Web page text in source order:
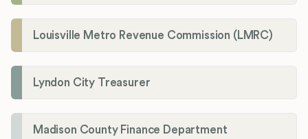
Louisville Metro Revenue Commission (LMRC)
Lyndon City Treasurer
Madison County Finance Department